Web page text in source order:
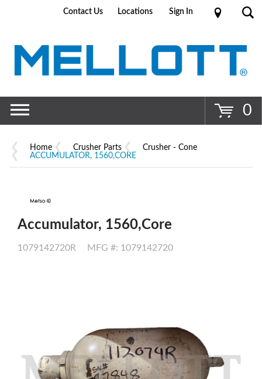
Contact Us Locations Sign In
0
Home Crusher Parts
Crusher - Cone
ACCUMULATOR, 1560,CORE
Accumulator, 1560,Core
1079142720R MFG #: 1079142720